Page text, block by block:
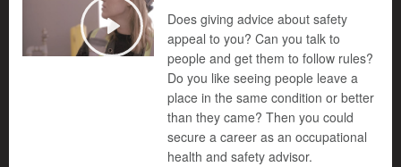
Play
Does giving advice about safety
appeal to you? Can you talk to
people and get them to follow rules?
Do you like seeing people leave a
place in the same condition or better
than they came? Then you could
secure a career as an occupational
health and safety advisor.